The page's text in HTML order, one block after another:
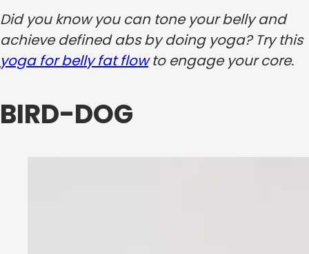
Did you know you can tone your belly and
achieve defined abs by doing yoga? Try this
yoga for belly fat flowto engage your core.
BIRD-DOG